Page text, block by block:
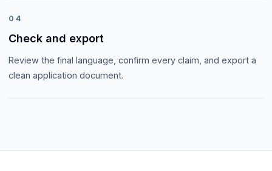
04
Check and export
Review the final language, confirm every claim, and export a
clean application document.